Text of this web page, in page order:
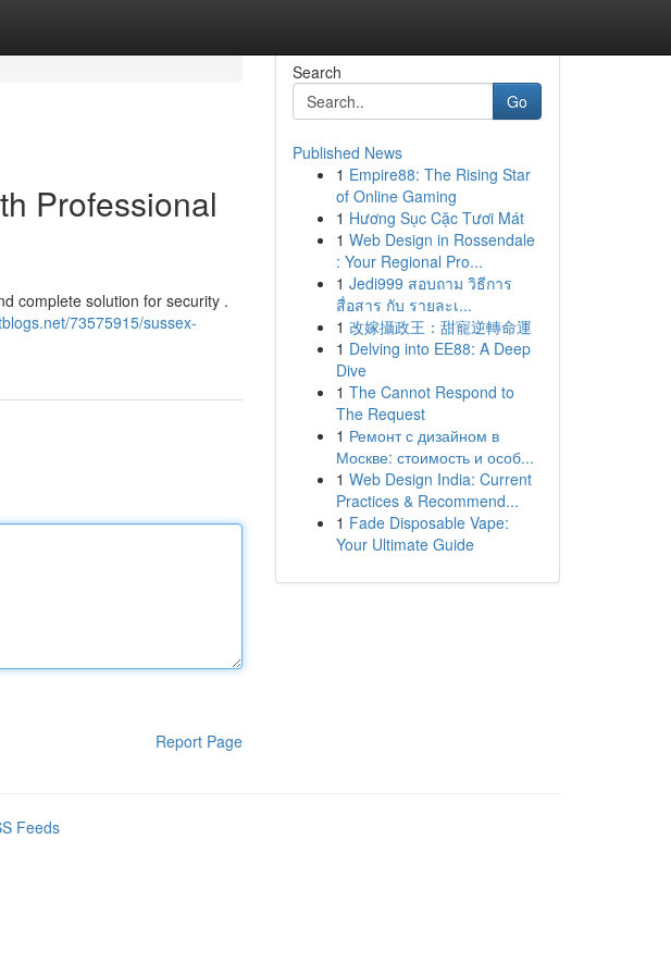
Professional
complete solution for security .
73575915/sussex-
Report Page
Search
Go
Published News
1 Empire88: The Rising Star
of Online Gaming
1 Hương Sục Cặc Tươi Mát
1 Web Design in Rossendale
: Your Regional Pro...
1 Jedi999 สอบถาม วิธีการ
สื่อสาร กับ รายละเ...
1 改嫁攝政王：甜寵逆轉命運
1 Delving into EE88: A Deep
Dive
1 The Cannot Respond to
The Request
1 Ремонт с дизайном в
Москве: стоимость и особ...
1 Web Design India: Current
Practices & Recommend...
1 Fade Disposable Vape:
Your Ultimate Guide
Feeds